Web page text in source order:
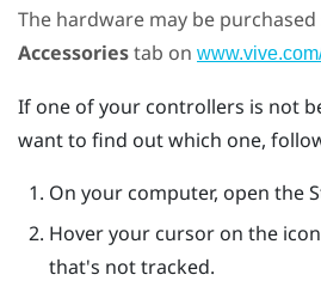
The hardware may be
Accessoriestab on
If one of your controllers is not
want to find out which one,
On your computer, open the
Hover your cursor on the
that's not tracked.